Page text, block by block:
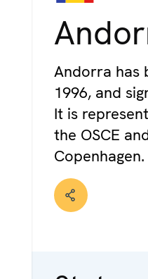
Andorra has
1996, and
It is
the OSCE
Copenhagen.